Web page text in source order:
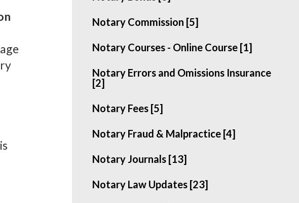
Notary Commission [5]
Notary Courses - Online Course [1]
Notary Errors and Omissions Insurance
[2]
Notary Fees [5]
Notary Fraud & Malpractice [4]
Notary Journals [13]
Notary Law Updates [23]